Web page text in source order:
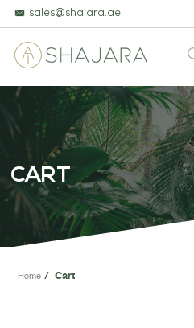
BESPOKE
ARTIFICIAL
PROJECTS &
GREEN
sales@shajara.ae
CART
Home Cart